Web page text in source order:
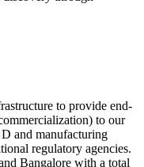
to provide end-
to our
and manufacturing
regulatory agencies.
Bangalore with a total